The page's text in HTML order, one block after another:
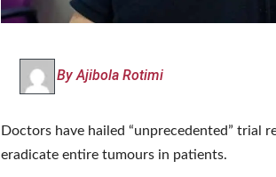
By Ajibola Rotimi
Doctors have hailed “unprecedented” trial
eradicate entire tumours in patients.